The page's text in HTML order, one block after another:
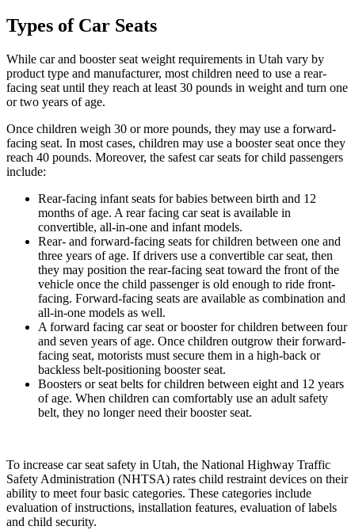
Types of Car Seats
While car and booster seat weight requirements in Utah vary by
product type and manufacturer, most children need to use a rear-
facing seat until they reach at least 30 pounds in weight and turn one
or two years of age.
Once children weigh 30 or more pounds, they may use a forward-
facing seat. In most cases, children may use a booster seat once they
reach 40 pounds. Moreover, the safest car seats for child passengers
include:
Rear-facing infant seats for babies between birth and 12
months of age. A rear facing car seat is available in
convertible, all-in-one and infant models.
Rear- and forward-facing seats for children between one and
three years of age. If drivers use a convertible car seat, then
they may position the rear-facing seat toward the front of the
vehicle once the child passenger is old enough to ride front-
facing. Forward-facing seats are available as combination and
all-in-one models as well.
A forward facing car seat or booster for children between four
and seven years of age. Once children outgrow their forward-
facing seat, motorists must secure them in a high-back or
backless belt-positioning booster seat.
Boosters or seat belts for children between eight and 12 years
of age. When children can comfortably use an adult safety
belt, they no longer need their booster seat.
To increase car seat safety in Utah, the National Highway Traffic
Safety Administration (NHTSA) rates child restraint devices on their
ability to meet four basic categories. These categories include
evaluation of instructions, installation features, evaluation of labels
and child security.